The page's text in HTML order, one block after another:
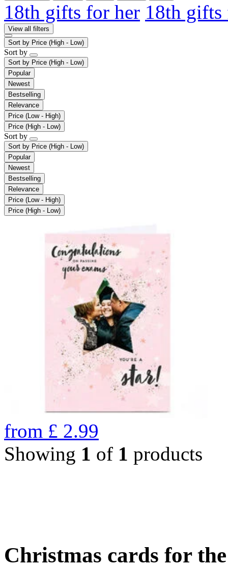
18th gifts for her 18th
View all filters
Sort by Price (High - Low)
Sort by
Sort by Price (High - Low)
Popular
Newest
Bestselling
Relevance
Price (Low - High)
Price (High - Low)
Sort by
Sort by Price (High - Low)
Popular
Newest
Bestselling
Relevance
Price (Low - High)
Price (High - Low)
from £ 2.99
Showing 1 of 1 products
Christmas cards for